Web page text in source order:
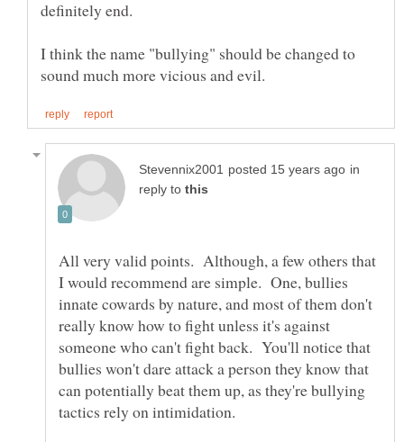
I think the name "bullying" should be changed to
in
reply to
All very valid points. Although, a few others that
I would recommend are simple. One, bullies
innate cowards by nature, and most of them don't
really know how to fight unless it's against
someone who can't fight back. You'll notice that
bullies won't dare attack a person they know that
can potentially beat them up, as they're bullying